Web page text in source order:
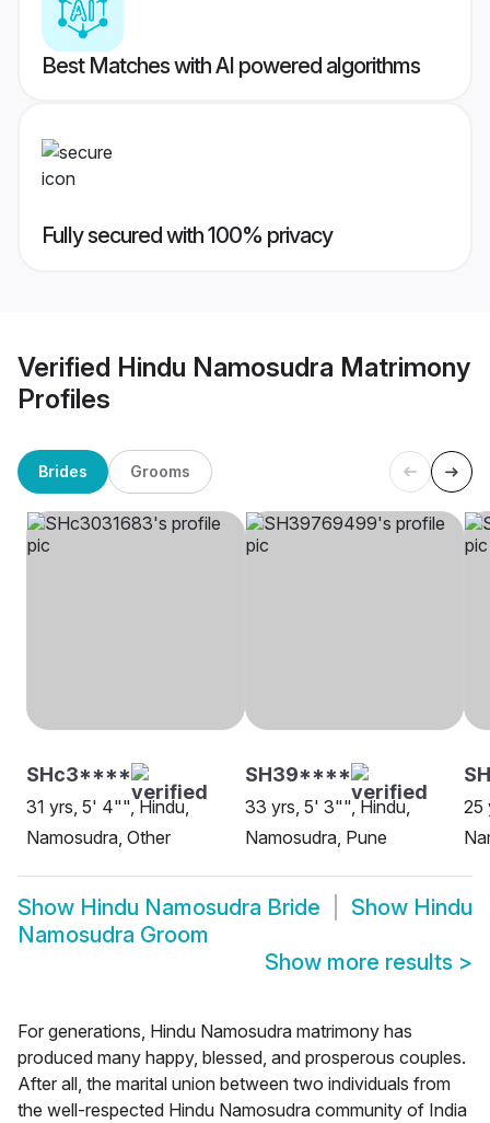
Best Matches with AI powered algorithms
Fully secured with 100% privacy
Verified Hindu Namosudra Matrimony
Profiles
Brides Grooms
SHc3****
31 yrs, 5' 4"", Hindu,
Namosudra, Other
SH39****
33 yrs, 5' 3"", Hindu,
Namosudra, Pune
25
Show Hindu Namosudra Bride Show Hindu
Namosudra Groom
Show more results >
For generations, Hindu Namosudra matrimony has
produced many happy, blessed, and prosperous couples.
After all, the marital union between two individuals from
the well-respected Hindu Namosudra community of India